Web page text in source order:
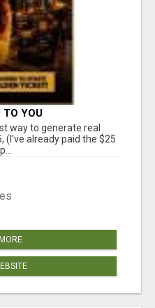
TO YOU
way to generate real
(I've already paid the $25